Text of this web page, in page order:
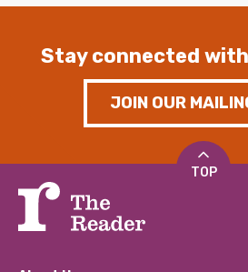
Stay connected
JOIN OUR
TOP